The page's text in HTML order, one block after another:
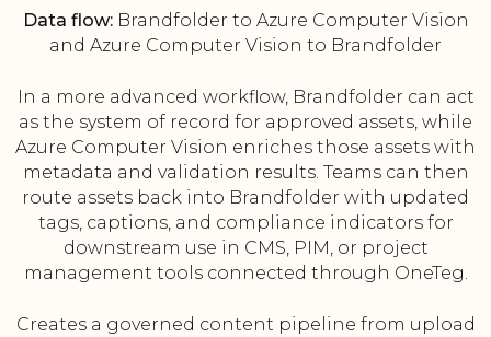
Data flow:Brandfolder to Azure Computer Vision
and Azure Computer Vision to Brandfolder
In a more advanced workflow, Brandfolder can act
as the system of record for approved assets, while
Azure Computer Vision enriches those assets with
metadata and validation results. Teams can then
route assets back into Brandfolder with updated
tags, captions, and compliance indicators for
downstream use in CMS, PIM, or project
management tools connected through OneTeg.
Creates a governed content pipeline from upload